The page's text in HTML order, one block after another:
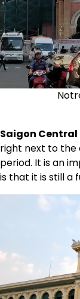
Saigon Central
right next to the
period. It is an
is that it is still a